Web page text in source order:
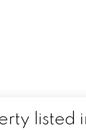
listed